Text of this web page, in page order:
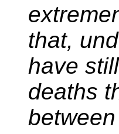
that,
have
deaths